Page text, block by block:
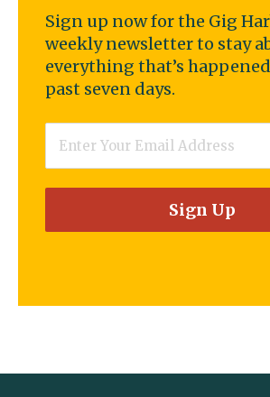
Sign up now for the Gig
weekly newsletter to stay
everything that’s
past seven days.